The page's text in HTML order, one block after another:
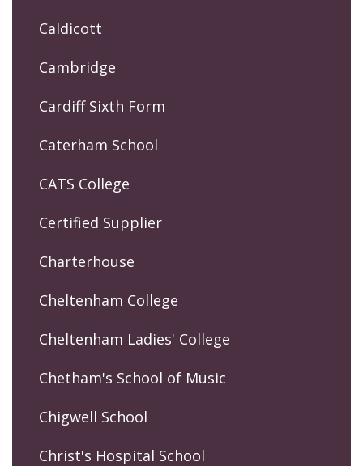
Caldicott
Cambridge
Cardiff Sixth Form
Caterham School
CATS College
Certified Supplier
Charterhouse
Cheltenham College
Cheltenham Ladies' College
Chetham's School of Music
Chigwell School
Christ's Hospital School